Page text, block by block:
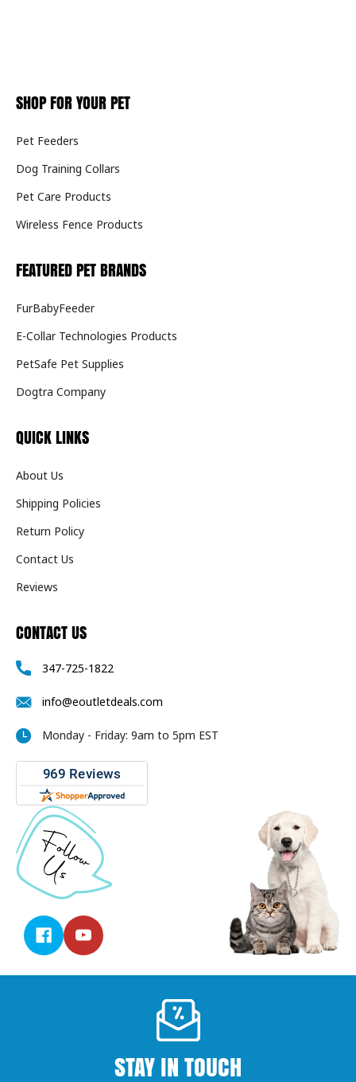
SHOP FOR YOUR PET
Pet Feeders
Dog Training Collars
Pet Care Products
Wireless Fence Products
FEATURED PET BRANDS
FurBabyFeeder
E-Collar Technologies Products
PetSafe Pet Supplies
Dogtra Company
QUICK LINKS
About Us
Shipping Policies
Return Policy
Contact Us
Reviews
CONTACT US
347-725-1822
info@eoutletdeals.com
Monday - Friday: 9am to 5pm EST
STAY IN TOUCH